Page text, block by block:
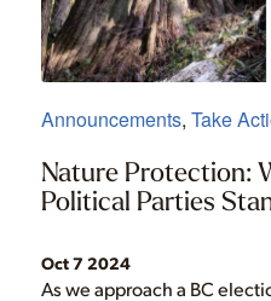
Announcements, Take
Nature Protection:
Political Parties
Oct 7 2024
As we approach a BC